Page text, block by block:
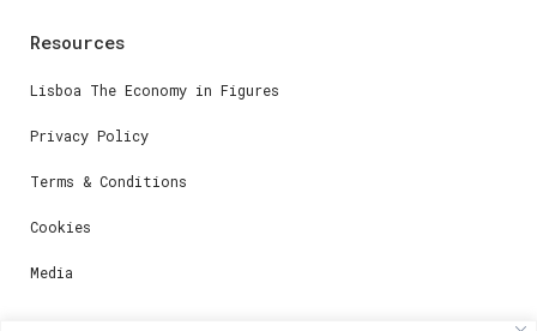
Resources
Lisboa The Economy in Figures
Privacy Policy
Terms & Conditions
Cookies
Media